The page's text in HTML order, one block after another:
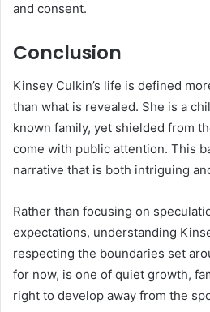
and consent.
Conclusion
Kinsey Culkin’s life is defined
than what is revealed. She is a
known family, yet shielded from
come with public attention. This
narrative that is both intriguing
Rather than focusing on
expectations, understanding
respecting the boundaries set
for now, is one of quiet growth,
right to develop away from the